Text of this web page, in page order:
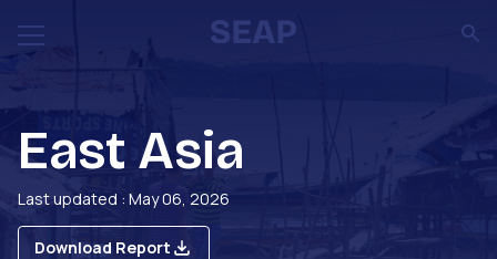
East Asia
Last updated : May 06, 2026
Download Report